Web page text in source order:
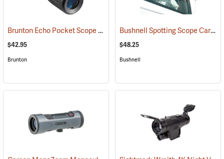
Brunton Echo Pocket Scope
(91564)
$42.95
Brunton
Bushnell Spotting Scope Car Window Mount
$48.25
Bushnell